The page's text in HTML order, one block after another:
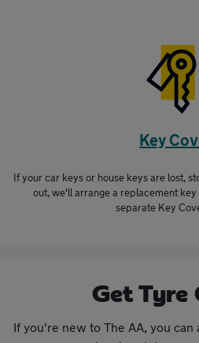
Key
If your car keys or house keys are lost,
out, we'll arrange a replacement
separate Key
Get Tyre
If you're new to The AA, you